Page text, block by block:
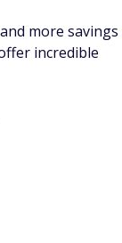
more savings
incredible